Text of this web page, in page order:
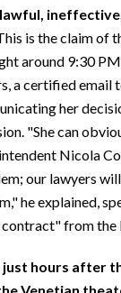
is the claim of
around 9:30 PM
a certified email
her
"She can
Nicola
our lawyers
he explained,
from the
just hours after